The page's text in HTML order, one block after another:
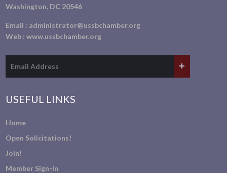
Washington, DC 20546
Email : administrator@ussbchamber.org
Web :www.ussbchamber.org
USEFUL LINKS
Home
Open Solicitations!
Join!
Member Sign-In